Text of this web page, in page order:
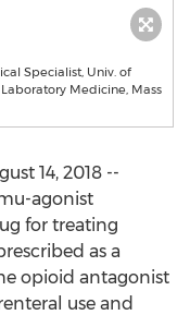
Specialist, Univ. of
Medicine, Mass
14, 2018 --
agonist
for treating
as a
opioid antagonist
use and